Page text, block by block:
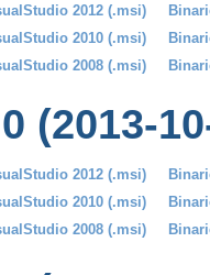
2012 (.msi)
2010 (.msi)
2008 (.msi)
(2013-
2012 (.msi)
2010 (.msi)
2008 (.msi)